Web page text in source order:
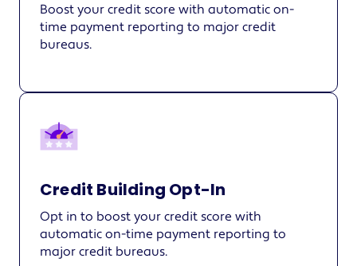
Boost your credit score with automatic on-
time payment reporting to major credit
bureaus.
Credit Building Opt-In
Opt in to boost your credit score with
automatic on-time payment reporting to
major credit bureaus.